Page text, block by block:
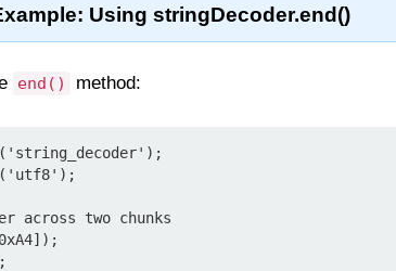
Using stringDecoder.end()
end() method:
across two chunks